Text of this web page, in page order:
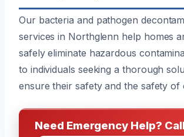
Our bacteria and pathogen
services in Northglenn help homes
safely eliminate hazardous
to individuals seeking a thorough
ensure their safety and the safety of
Need Emergency Help?